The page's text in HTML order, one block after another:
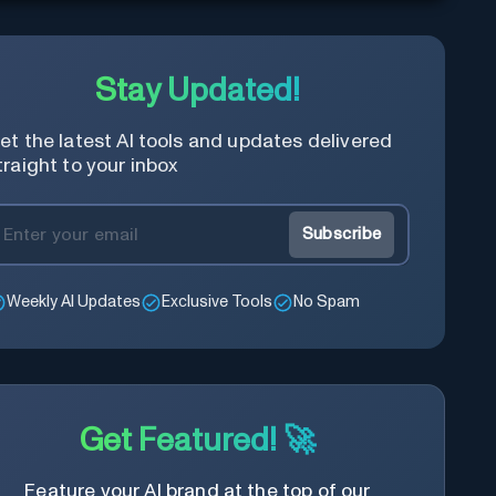
Stay Updated!
the latest AI tools and updates delivered
to your inbox
Subscribe
Weekly AI Updates Exclusive Tools No Spam
Get Featured! 🚀
Feature your AI brand at the top of our